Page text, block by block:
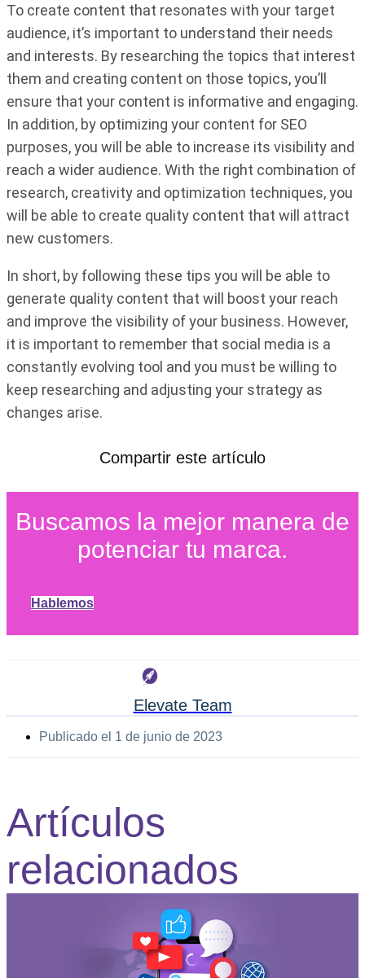
To create content that resonates with your target
audience, it’s important to understand their needs
and interests. By researching the topics that interest
them and creating content on those topics, you’ll
ensure that your content is informative and engaging.
In addition, by optimizing your content for SEO
purposes, you will be able to increase its visibility and
reach a wider audience. With the right combination of
research, creativity and optimization techniques, you
will be able to create quality content that will attract
new customers.
In short, by following these tips you will be able to
generate quality content that will boost your reach
and improve the visibility of your business. However,
it is important to remember that social media is a
constantly evolving tool and you must be willing to
keep researching and adjusting your strategy as
changes arise.
Compartir este artículo
Buscamos la mejor manera de
potenciar tu marca.
Hablemos
Elevate Team
Publicado el 1 de junio de 2023
Artículos
relacionados